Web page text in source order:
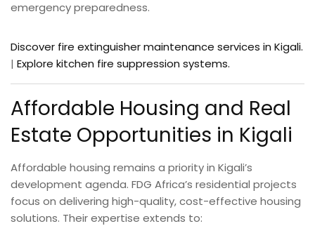
emergency preparedness.
Discover fire extinguisher maintenance services in Kigali.
| Explore kitchen fire suppression systems.
Affordable Housing and Real
Estate Opportunities in Kigali
Affordable housing remains a priority in Kigali’s
development agenda. FDG Africa’s residential projects
focus on delivering high-quality, cost-effective housing
solutions. Their expertise extends to: